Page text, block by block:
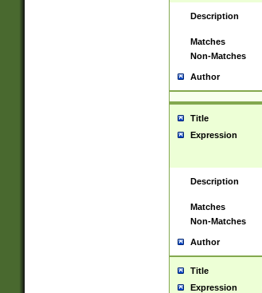
Description
Matches
Non-Matches
Author
Title
Expression
Description
Matches
Non-Matches
Author
Title
Expression